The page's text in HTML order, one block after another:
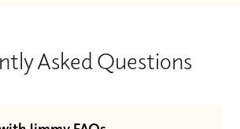
Asked Questions